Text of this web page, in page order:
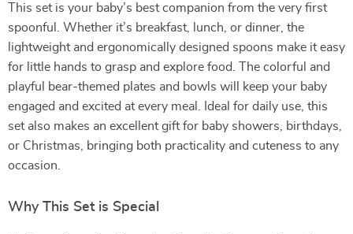
This set is your baby’s best companion from the very first
spoonful. Whether it’s breakfast, lunch, or dinner, the
lightweight and ergonomically designed spoons make it easy
for little hands to grasp and explore food. The colorful and
playful bear-themed plates and bowls will keep your baby
engaged and excited at every meal. Ideal for daily use, this
set also makes an excellent gift for baby showers, birthdays,
or Christmas, bringing both practicality and cuteness to any
occasion.
Why This Set is Special